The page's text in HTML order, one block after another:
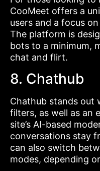
CooMeet offers a
users and a focus
The platform is
bots to a minimum,
chat and flirt.
8. Chathub
Chathub stands out
filters, as well as an
site’s AI-based
conversations stay
can also switch
modes, depending